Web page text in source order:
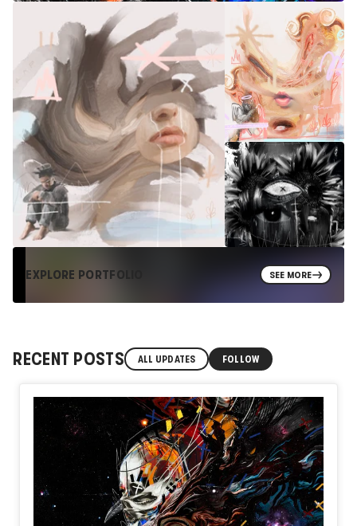
EXPLORE PORTFOLIO SEE MORE
RECENT POSTS ALL UPDATES FOLLOW